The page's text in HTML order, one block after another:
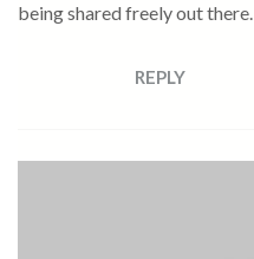
being shared freely out there.
REPLY